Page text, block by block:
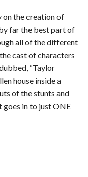
on the creation of
far the best part of
all of the different
cast of characters
“Taylor
house inside a
of the stunts and
in to just ONE